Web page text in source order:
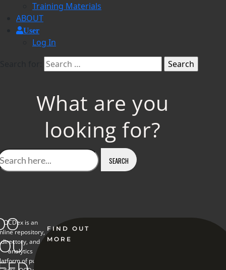
Training Materials
ABOUT
User
Log In
What are you
looking for?
OCDex is an
repository,
directory, and
analytics
of public
FIND OUT
MORE